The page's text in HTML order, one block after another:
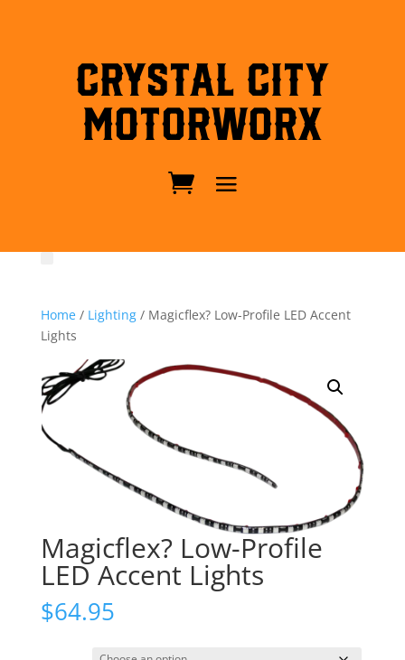
Crystal City
MotorWorx
Home/ Lighting/ Magicflex? Low-Profile LED Accent
Lights
Magicflex? Low-Profile
LED Accent Lights
$64.95